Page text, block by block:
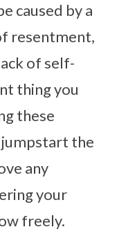
caused by a
resentment,
of self-
thing you
these
the
any
your
freely.